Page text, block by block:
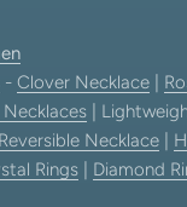
- Clover Necklace
|
Reversible Necklace
Rings Diamond